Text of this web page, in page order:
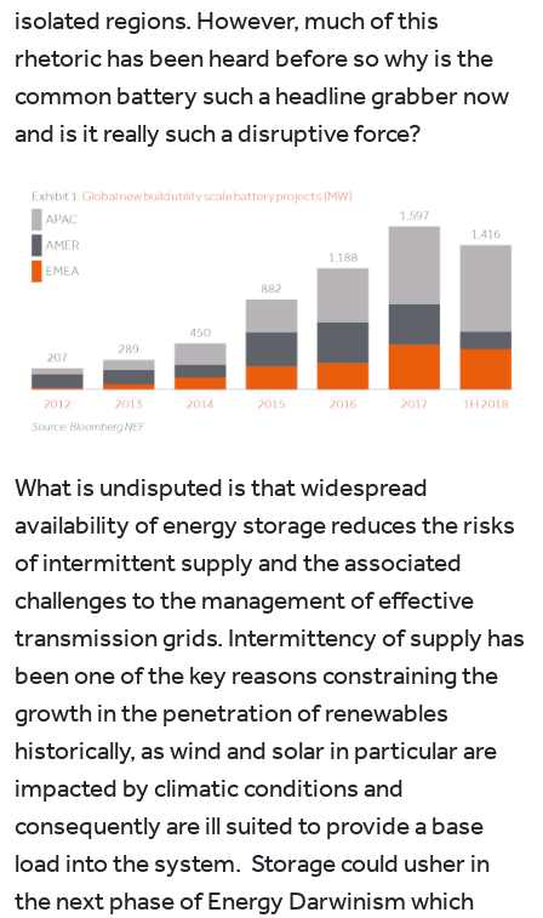
isolated regions. However, much of this
rhetoric has been heard before so why is the
common battery such a headline grabber now
and is it really such a disruptive force?
What is undisputed is that widespread
availability of energy storage reduces the risks
of intermittent supply and the associated
challenges to the management of effective
transmission grids. Intermittency of supply has
been one of the key reasons constraining the
growth in the penetration of renewables
historically, as wind and solar in particular are
impacted by climatic conditions and
consequently are ill suited to provide a base
load into the system. Storage could usher in
the next phase of Energy Darwinism which